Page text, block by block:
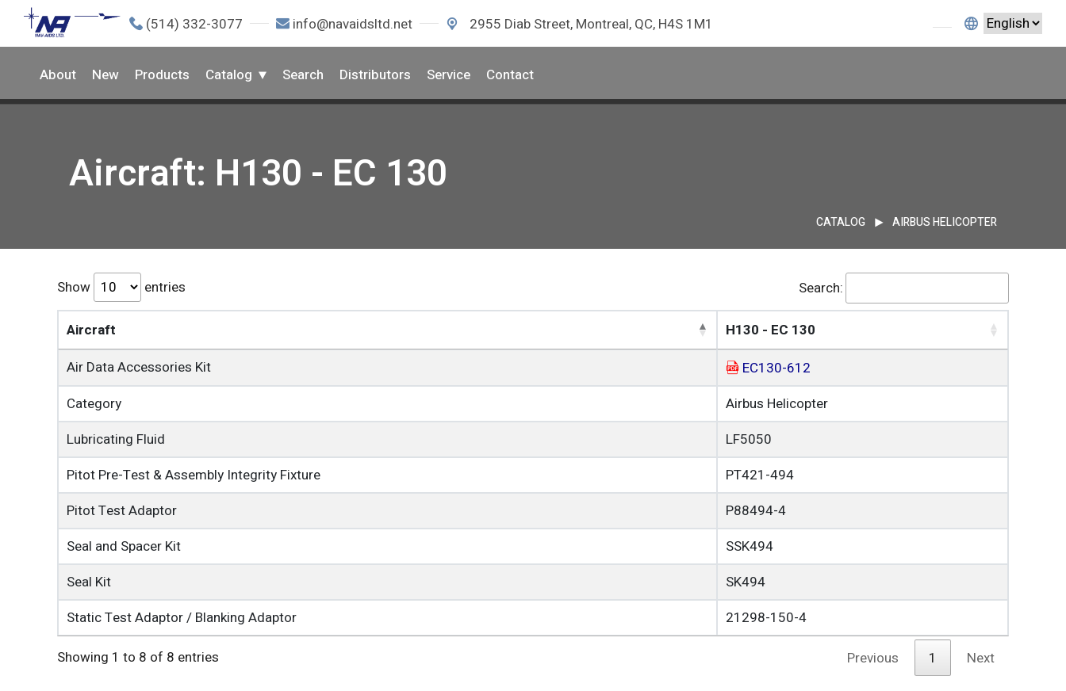
(514) 332-3077 info@navaidsltd.net 2955 Diab Street, Montreal, QC, H4S 1M1
About New Products Catalog Search Distributors Service Contact
Aircraft: H130 - EC 130
CATALOG AIRBUS HELICOPTER
Show entries Search:
Aircraft
H130 - EC 130
Air Data Accessories Kit
EC130-612
Category
Airbus Helicopter
Lubricating Fluid
LF5050
Pitot Pre-Test & Assembly Integrity Fixture
PT421-494
Pitot Test Adaptor
P88494-4
Seal and Spacer Kit
SSK494
Seal Kit
SK494
Static Test Adaptor / Blanking Adaptor
21298-150-4
Showing 1 to 8 of 8 entries
Previous 1 Next